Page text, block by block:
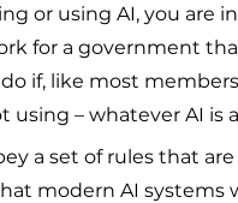
or using AI, you are
for a government
if, like most
– whatever AI is
a set of rules that
modern AI systems